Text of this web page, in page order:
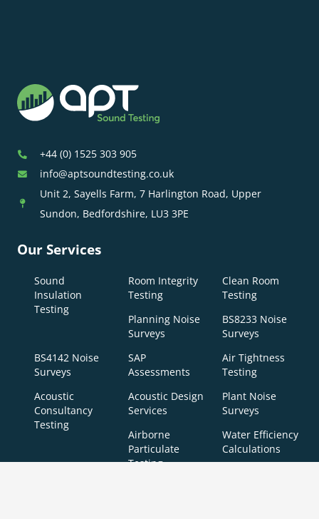
+44 (0) 1525 303 905
info@aptsoundtesting.co.uk
Unit 2, Sayells Farm, 7 Harlington Road, Upper
Sundon, Bedfordshire, LU3 3PE
Our Services
Sound
Insulation
Testing
Room Integrity
Testing
Clean Room
Testing
Planning Noise
Surveys
BS8233 Noise
Surveys
BS4142 Noise
Surveys
SAP
Assessments
Air Tightness
Testing
Acoustic
Consultancy
Testing
Acoustic Design
Services
Plant Noise
Surveys
Airborne
Particulate
Testing
Water Efficiency
Calculations